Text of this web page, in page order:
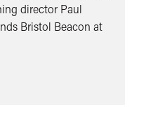
director Paul
Bristol Beacon at